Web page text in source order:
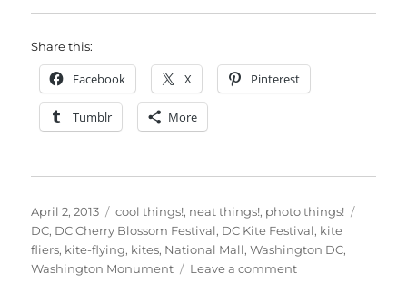
Share this:
Facebook X Pinterest
Tumblr More
Posted
on
April 2, 2013 Categories
cool things!, neat things!, photo things!
DC, DC Cherry Blossom Festival, DC Kite Festival, kite
fliers, kite-flying, kites, National Mall,Washington DC,
Washington Monument
Leave a commenton